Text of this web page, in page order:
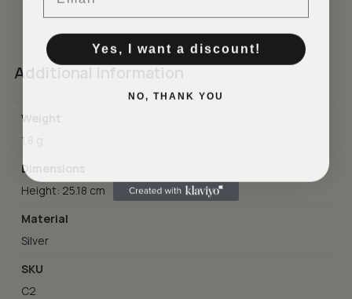
Additional information
Weight
1.8 g
Dimensions
Height: 25.18 cm
Material
Silver
SKU
C2
Yes, I want a discount!
NO, THANK YOU